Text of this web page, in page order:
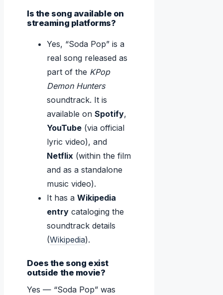
Is the song available on
streaming platforms?
Yes, “Soda Pop” is a
real song released as
part of the KPop
Demon Hunters
soundtrack. It is
available on Spotify,
YouTube (via official
lyric video), and
Netflix (within the film
and as a standalone
music video).
It has a Wikipedia
entry cataloging the
soundtrack details
(Wikipedia).
Does the song exist
outside the movie?
Yes — “Soda Pop” was